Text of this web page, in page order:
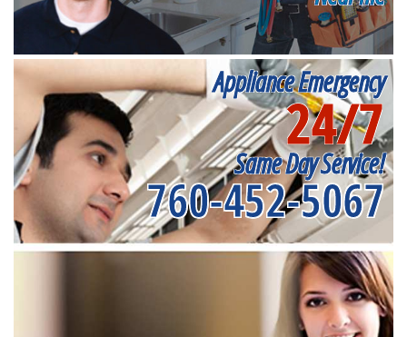
Appliance Emergency
24/7
Same Day Service!
760-452-5067